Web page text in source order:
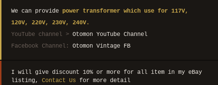
We can provide power transformer which use for 117V,
120V, 220V, 230V, 240V.
YouTube channel > Otomon YouTube Channel
Facebook Channel: Otomon Vintage FB
I will give discount 10% or more for all item in my eBay
listing, Contact Us for more detail